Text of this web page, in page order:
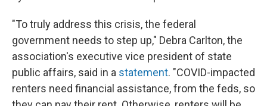
"To truly address this crisis, the federal
government needs to step up," Debra Carlton, the
association's executive vice president of state
public affairs, said in a statement. "COVID-impacted
renters need financial assistance, from the feds, so